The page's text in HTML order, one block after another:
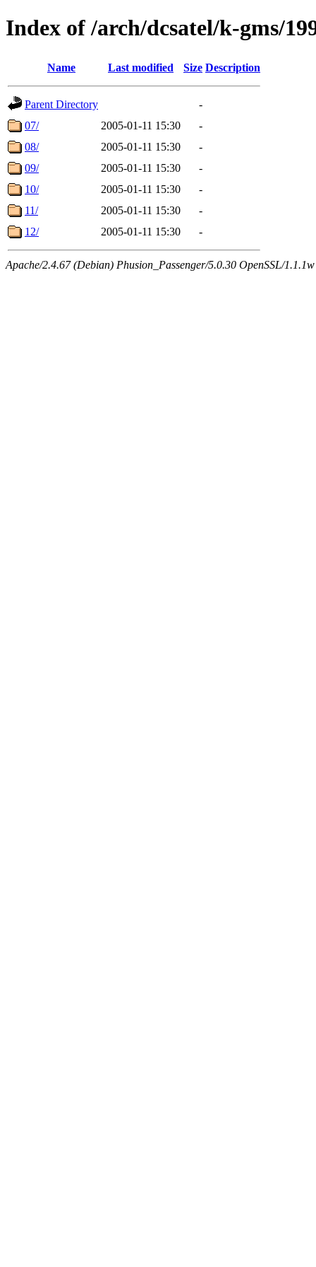
Index of /arch/dcsatel/k-gms/
Name Last modified Size Description
Parent Directory
-
07/
2005-01-11 15:30
-
08/
2005-01-11 15:30
-
09/
2005-01-11 15:30
-
10/
2005-01-11 15:30
-
11/
2005-01-11 15:30
-
12/
2005-01-11 15:30 -
Apache/2.4.67 (Debian) Phusion_Passenger/5.0.30 OpenSSL/